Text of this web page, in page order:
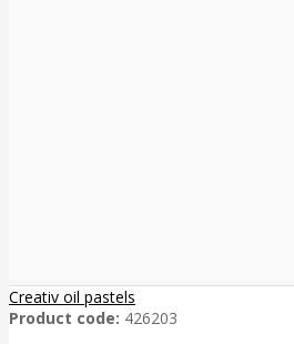
Creativ oil pastels
Product code: 426203